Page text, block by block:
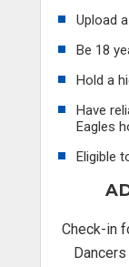
Upload
Be 18
Hold a
Have
Eagles
Eligible
Check-in